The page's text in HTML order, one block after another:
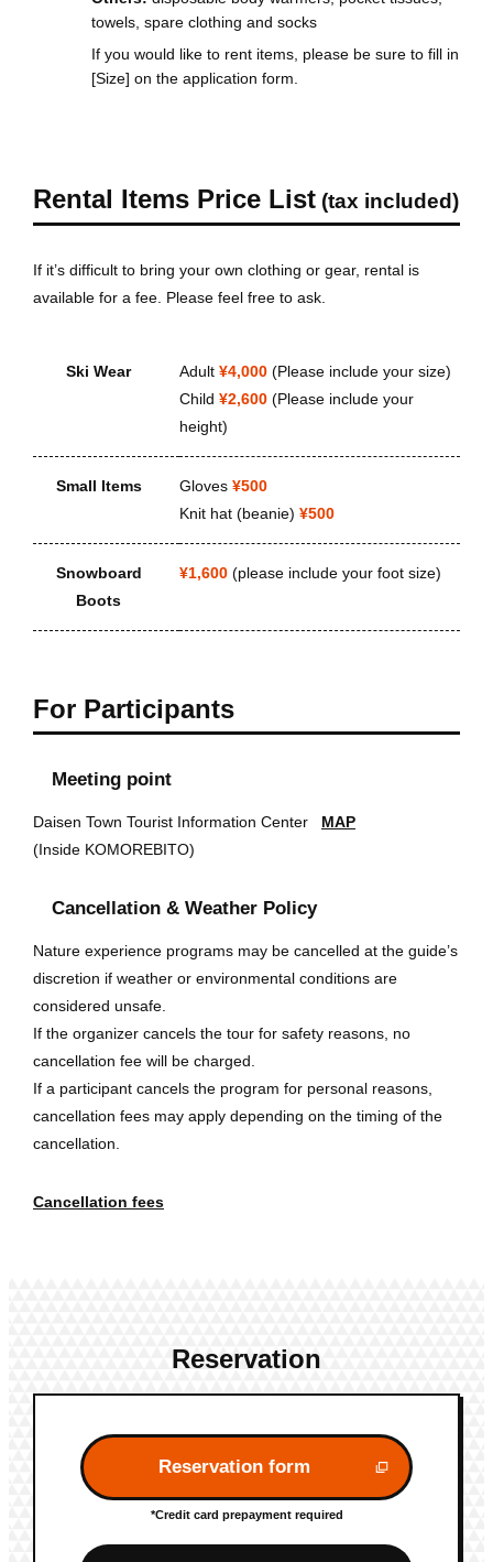
towels, spare clothing and socks
If you would like to rent items, please be sure to fill in
[Size] on the application form.
Rental Items Price List (tax included)
If it’s difficult to bring your own clothing or gear, rental is
available for a fee. Please feel free to ask.
Ski Wear Adult ¥4,000 (Please include your size)
Child ¥2,600 (Please include your
height)
Small Items Gloves ¥500
Knit hat (beanie) ¥500
Snowboard
Boots
¥1,600 (please include your foot size)
For Participants
Meeting point
Daisen Town Tourist Information Center MAP
(Inside KOMOREBITO)
Cancellation & Weather Policy
Nature experience programs may be cancelled at the guide’s
discretion if weather or environmental conditions are
considered unsafe.
If the organizer cancels the tour for safety reasons, no
cancellation fee will be charged.
If a participant cancels the program for personal reasons,
cancellation fees may apply depending on the timing of the
cancellation.
Cancellation fees
Reservation
Reservation form
*Credit card prepayment required